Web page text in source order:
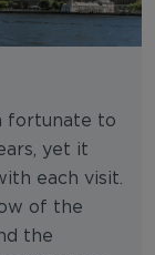
fortunate to
yet it
each visit.
of the
the